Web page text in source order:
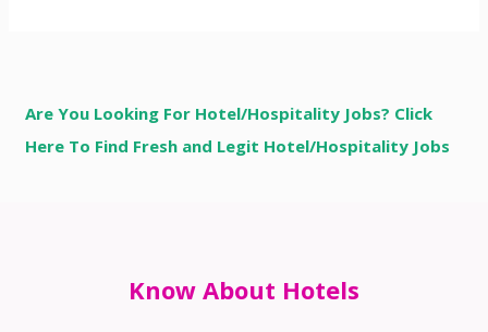
Are You Looking For Hotel/Hospitality Jobs? Click
Here To Find Fresh and Legit Hotel/Hospitality Jobs
Know About Hotels